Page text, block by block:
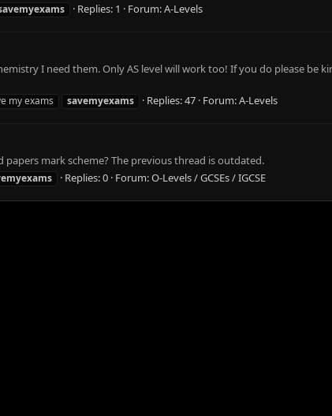
Replies: 1 Forum:A-Levels
I need them. Only AS level will work too! If you do please
my exams savemyexams Replies: 47 Forum:A-Levels
papers mark scheme? The previous thread is outdated.
Replies: 0 Forum:O-Levels / GCSEs / IGCSE